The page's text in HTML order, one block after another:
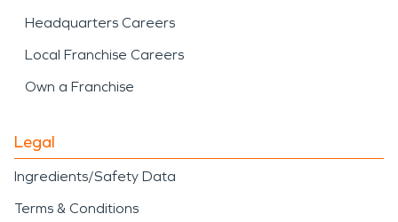
Headquarters Careers
Local Franchise Careers
Own a Franchise
Legal
Ingredients/Safety Data
Terms & Conditions